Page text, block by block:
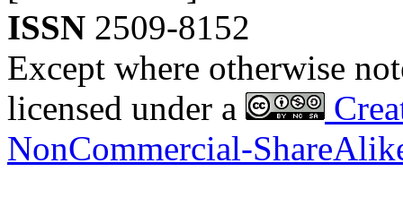
ISSN 2509-8152
Except where otherwise
licensed under a
NonCommercial-